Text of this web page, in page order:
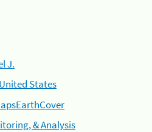
J.
States
& Analysis